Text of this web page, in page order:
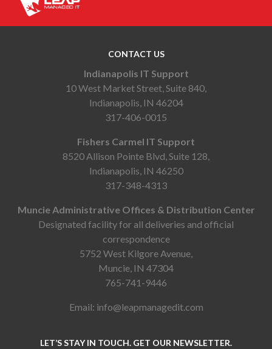
CONTACT US
Indianapolis IT Support
10 West Market Street, Suite 840,
Indianapolis, IN 46204
317-406-0015
Fishers Carmel IT Support
8520 Allison Pointe Blvd, Suite 128,
Indianapolis, IN 46250
317-348-4313
Muncie Administrative Offices & Distribution Center
Designated facility for all deliveries and official
correspondence
5752 West Kilgore Avenue,
Muncie, IN 47304
765-741-9446
Email: info@leapmanagedit.com
LET’S STAY IN TOUCH. GET OUR NEWSLETTER.